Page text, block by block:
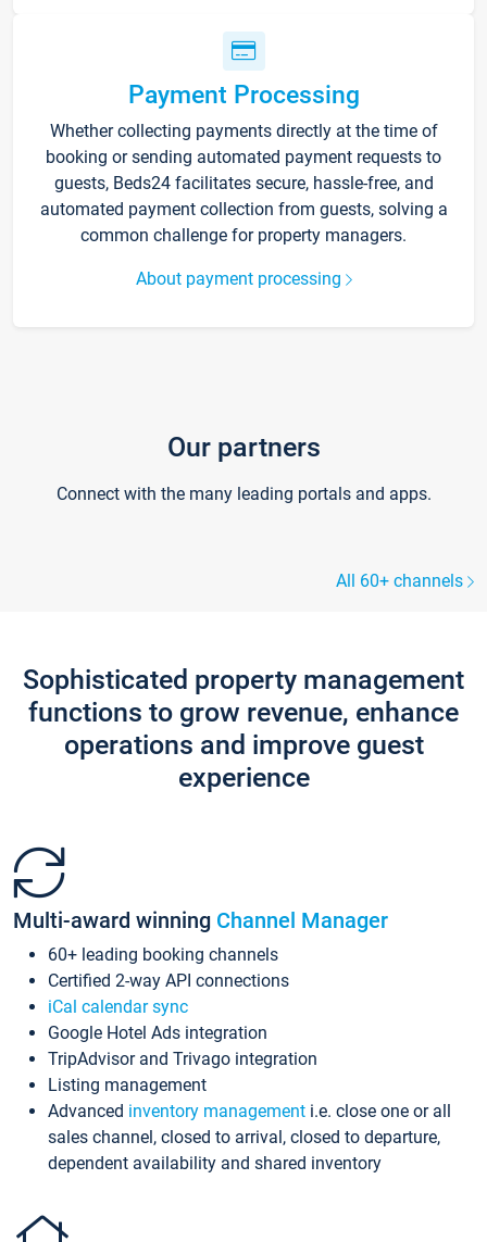
Payment Processing
Whether collecting payments directly at the time of
booking or sending automated payment requests to
guests, Beds24 facilitates secure, hassle-free, and
automated payment collection from guests, solving a
common challenge for property managers.
About payment processing
Our partners
Connect with the many leading portals and apps.
All 60+ channels
Sophisticated property management
functions to grow revenue, enhance
operations and improve guest
experience
Multi-award winning Channel Manager
60+ leading booking channels
Certified 2-way API connections
iCal calendar sync
Google Hotel Ads integration
TripAdvisor and Trivago integration
Listing management
Advanced inventory management i.e. close one or all
sales channel, closed to arrival, closed to departure,
dependent availability and shared inventory